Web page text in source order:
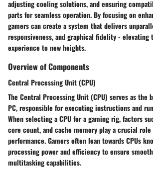
adjusting cooling solutions, and ensuring
parts for seamless operation. By focusing on
gamers can create a system that delivers
responsiveness, and graphical fidelity - elevating
experience to new heights.
Overview of Components
Central Processing Unit (CPU)
The Central Processing Unit (CPU) serves as the
PC, responsible for executing instructions and
When selecting a CPU for a gaming rig, factors
core count, and cache memory play a crucial
performance. Gamers often lean towards CPUs
processing power and efficiency to ensure
multitasking capabilities.